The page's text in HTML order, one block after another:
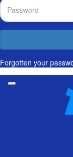
Forgotten your